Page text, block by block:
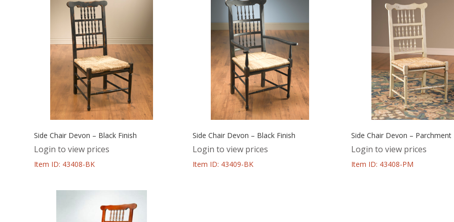
Side Chair Devon – Black Finish
Login to view prices
Item ID: 43408-BK
Side Chair Devon – Black Finish
Login to view prices
Item ID: 43409-BK
Side Chair Devon – Parchment
Login to view prices
Item ID: 43408-PM